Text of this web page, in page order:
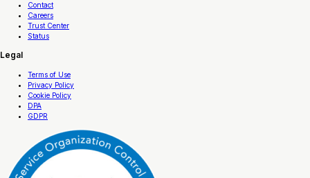
Contact
Careers
Trust Center
Status
Legal
Terms of Use
Privacy Policy
Cookie Policy
DPA
GDPR